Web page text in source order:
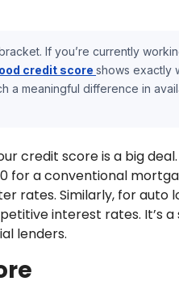
If you’re currently
credit scoreshows exactly
a meaningful difference in
credit score is a big
for a conventional
rates. Similarly, for auto
interest rates. It’s
lenders.